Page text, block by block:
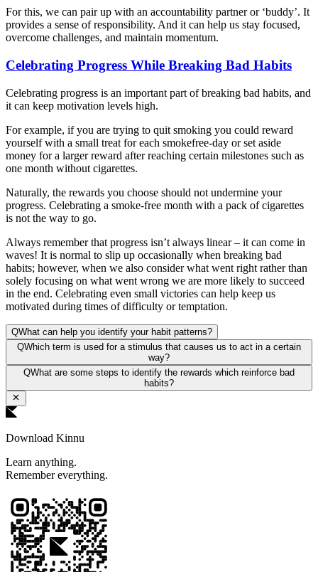
For this, we can pair up with an accountability partner or ‘buddy’. It
provides a sense of responsibility. And it can help us stay focused,
overcome challenges, and maintain momentum.
Celebrating Progress While Breaking Bad Habits
Celebrating progress is an important part of breaking bad habits, and
it can keep motivation levels high.
For example, if you are trying to quit smoking you could reward
yourself with a small treat for each smokefree-day or set aside
money for a larger reward after reaching certain milestones such as
one month without cigarettes.
Naturally, the rewards you choose should not undermine your
progress. Celebrating a smoke-free month with a pack of cigarettes
is not the way to go.
Always remember that progress isn’t always linear – it can come in
waves! It is normal to slip up occasionally when breaking bad
habits; however, when we also consider what went right rather than
solely focusing on what went wrong we are more likely to succeed
in the end. Celebrating even small victories can help keep us
motivated during times of difficulty or temptation.
QWhat can help you identify your habit patterns?
QWhich term is used for a stimulus that causes us to act in a certain
way?
QWhat are some steps to identify the rewards which reinforce bad
habits?
Download Kinnu
Learn anything.
Remember everything.